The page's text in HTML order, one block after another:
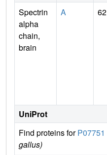
Spectrin
alpha
chain,
brain
A 62
UniProt
Find proteins forP07751
gallus)